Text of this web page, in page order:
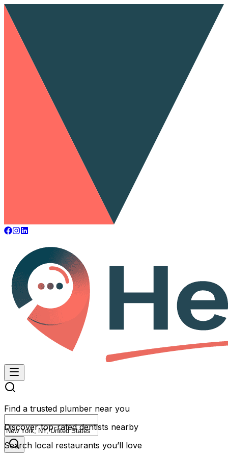
Find a trusted plumber near you
Discover top-rated dentists nearby
Search local restaurants you’ll love